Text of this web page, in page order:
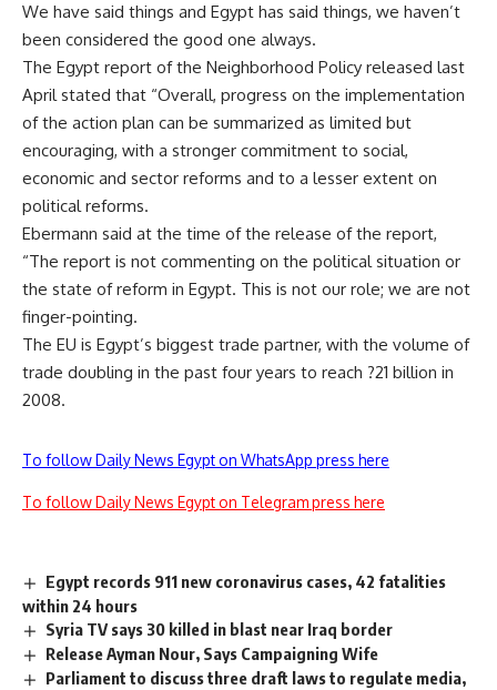
We have said things and Egypt has said things, we haven’t
been considered the good one always.
The Egypt report of the Neighborhood Policy released last
April stated that “Overall, progress on the implementation
of the action plan can be summarized as limited but
encouraging, with a stronger commitment to social,
economic and sector reforms and to a lesser extent on
political reforms.
Ebermann said at the time of the release of the report,
“The report is not commenting on the political situation or
the state of reform in Egypt. This is not our role; we are not
finger-pointing.
The EU is Egypt’s biggest trade partner, with the volume of
trade doubling in the past four years to reach ?21 billion in
2008.
To follow Daily News Egypt on WhatsApp press here
To follow Daily News Egypt on Telegram press here
Egypt records 911 new coronavirus cases, 42 fatalities
within 24 hours
Syria TV says 30 killed in blast near Iraq border
Release Ayman Nour, Says Campaigning Wife
Parliament to discuss three draft laws to regulate media,